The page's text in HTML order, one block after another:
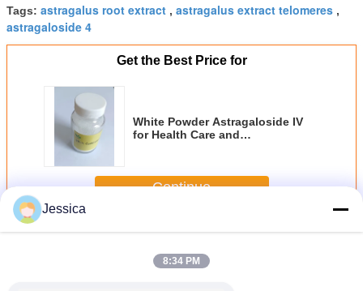
Tags: astragalus root extract , astragalus extract telomeres ,
astragaloside 4
Get the Best Price for
White Powder Astragaloside IV
for Health Care and
Continue
MoreAstragaloside IV
Jessica
8:34 PM